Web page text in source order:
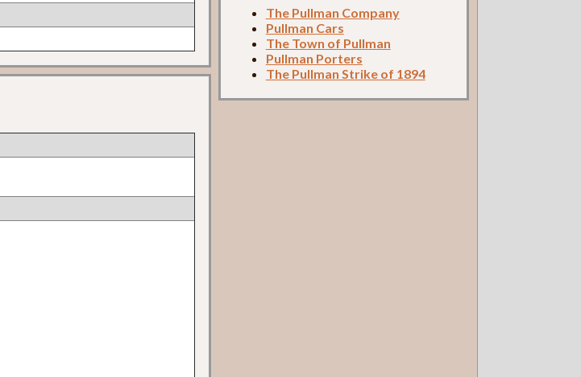
The Pullman Company
Pullman Cars
The Town of Pullman
Pullman Porters
The Pullman Strike of 1894